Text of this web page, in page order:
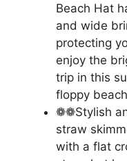
Beach Hat
and wide
protecting
enjoy the
trip in this
floppy
❁❁Stylish
straw
with a flat